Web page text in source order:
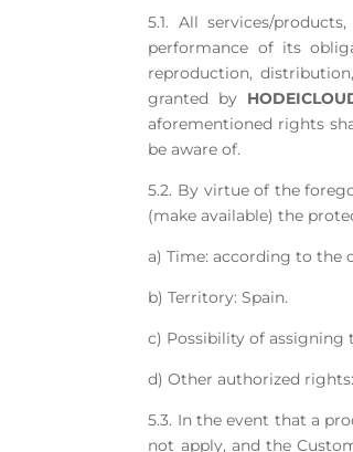
5.1. All services/
performance of its
reproduction,
granted by
aforementioned rights
be aware of.
5.2. By virtue of the
(make available) the
a) Time: according to the
b) Territory: Spain.
c) Possibility of
d) Other authorized
5.3. In the event that a
not apply, and the